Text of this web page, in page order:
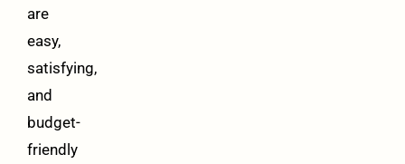
are
easy,
satisfying,
and
budget-
friendly